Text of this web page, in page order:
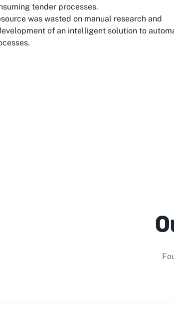
tender processes.
was wasted on manual research and
of an intelligent solution to